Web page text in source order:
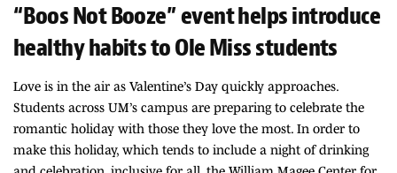
“Boos Not Booze” event helps introduce
healthy habits to Ole Miss students
Love is in the air as Valentine’s Day quickly approaches.
Students across UM’s campus are preparing to celebrate the
romantic holiday with those they love the most. In order to
make this holiday, which tends to include a night of drinking